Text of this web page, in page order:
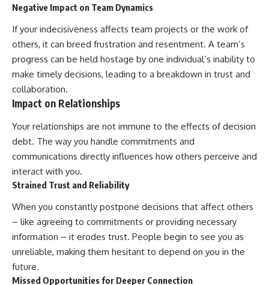
Negative Impact on Team Dynamics
If your indecisiveness affects team projects or the work of
others, it can breed frustration and resentment. A team’s
progress can be held hostage by one individual’s inability to
make timely decisions, leading to a breakdown in trust and
collaboration.
Impact on Relationships
Your relationships are not immune to the effects of decision
debt. The way you handle commitments and
communications directly influences how others perceive and
interact with you.
Strained Trust and Reliability
When you constantly postpone decisions that affect others
– like agreeing to commitments or providing necessary
information – it erodes trust. People begin to see you as
unreliable, making them hesitant to depend on you in the
future.
Missed Opportunities for Deeper Connection